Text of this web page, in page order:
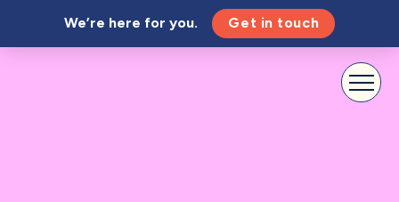
We’re here for you. Get in touch